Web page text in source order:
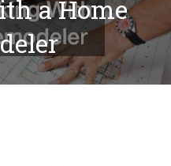
a Home